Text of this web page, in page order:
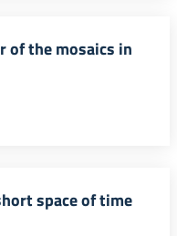
of the mosaics in
space of time